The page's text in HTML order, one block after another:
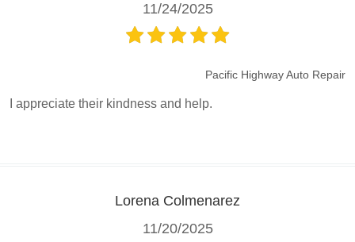
11/24/2025
Pacific Highway Auto Repair
I appreciate their kindness and help.
Lorena Colmenarez
11/20/2025